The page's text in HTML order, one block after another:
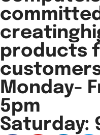
products
Monday-
5pm
Saturday: